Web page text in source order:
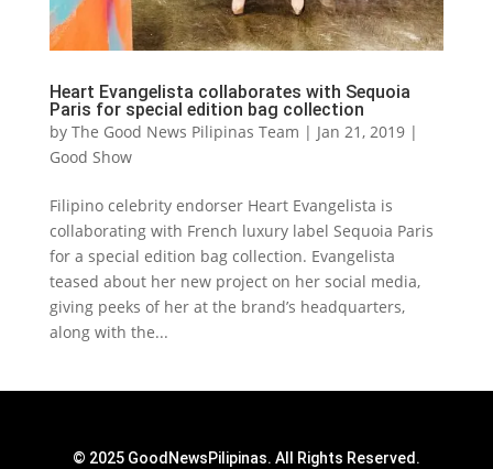
Heart Evangelista collaborates with Sequoia
Paris for special edition bag collection
by The Good News Pilipinas Team | Jan 21, 2019|
Good Show
Filipino celebrity endorser Heart Evangelista is
collaborating with French luxury label Sequoia Paris
for a special edition bag collection. Evangelista
teased about her new project on her social media,
giving peeks of her at the brand’s headquarters,
along with the...
© 2025 GoodNewsPilipinas. All Rights Reserved.